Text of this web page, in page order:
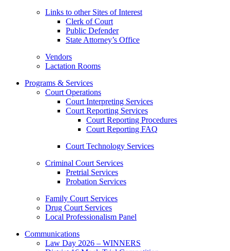
Links to other Sites of Interest
Clerk of Court
Public Defender
State Attorney’s Office
Vendors
Lactation Rooms
Programs & Services
Court Operations
Court Interpreting Services
Court Reporting Services
Court Reporting Procedures
Court Reporting FAQ
Court Technology Services
Criminal Court Services
Pretrial Services
Probation Services
Family Court Services
Drug Court Services
Local Professionalism Panel
Communications
Law Day 2026 – WINNERS